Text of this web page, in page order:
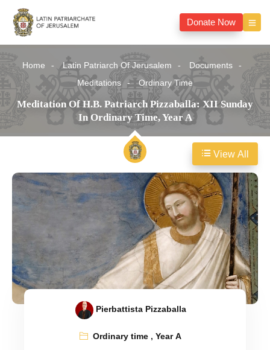
Donate Now
Home Latin Patriarch Of Jerusalem
Documents
Meditations
Ordinary Time
Meditation Of H.B. Patriarch Pizzaballa: XII Sunday
In Ordinary Time, Year A
Pierbattista Pizzaballa
Ordinary time,Year A
View All